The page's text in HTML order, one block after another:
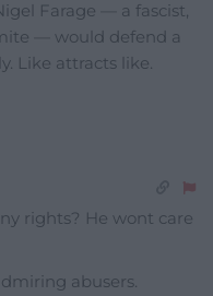
Farage — a fascist,
— would defend a
Like attracts like.
rights? He wont care
abusers.